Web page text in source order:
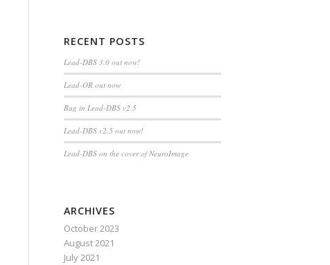
RECENT POSTS
Lead-DBS 3.0 out now!
Lead-OR out now
Bug in Lead-DBS v2.5
Lead-DBS v2.5 out now!
Lead-DBS on the cover of NeuroImage
ARCHIVES
October 2023
August 2021
July 2021